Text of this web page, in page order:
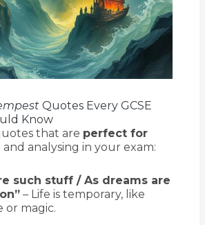
Quotes Every GCSE
Know
that are perfect for
and analysing in your exam:
such stuff / As dreams are
– Life is temporary, like
or magic.